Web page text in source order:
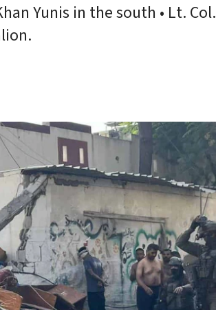
Yunis in the south • Lt. Col.